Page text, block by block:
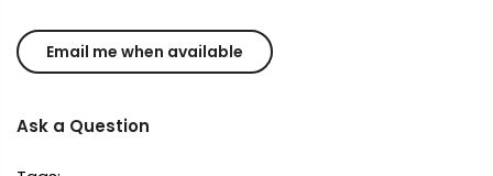
Ask a Question